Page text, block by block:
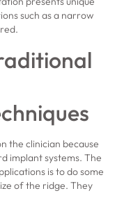
such as a narrow
the clinician because
implant systems. The
is to do some
of the ridge. They